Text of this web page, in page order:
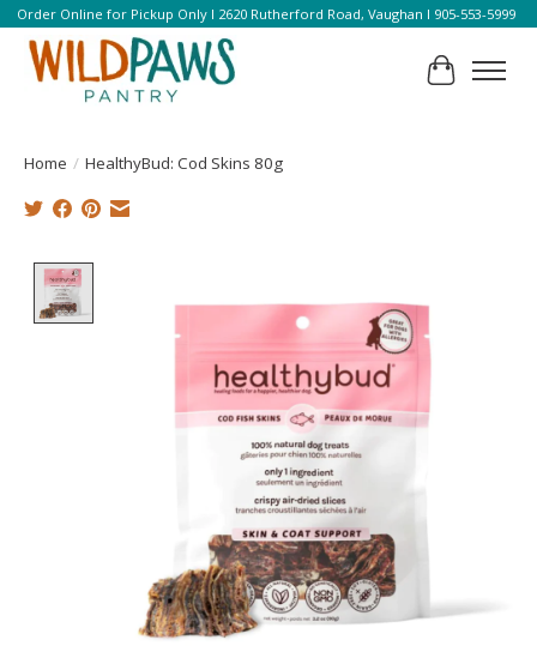
Order Online for Pickup Only l 2620 Rutherford Road, Vaughan l 905-553-5999
Cart
Home / HealthyBud: Cod Skins 80g